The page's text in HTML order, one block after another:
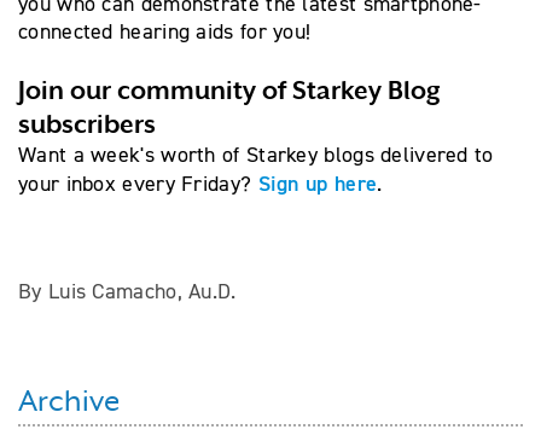
connected hearing aids for you!
Join our community of Starkey Blog
subscribers
Want a week's worth of Starkey blogs delivered to
your inbox every Friday? Sign up here.
By Luis Camacho, Au.D.
Archive